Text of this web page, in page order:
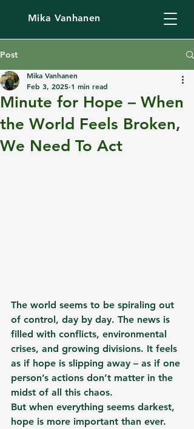
Mika Vanhanen
Post
Minute for Hope – When
the World Feels Broken,
We Need To Act
Mika Vanhanen
Feb 3, 2025 1 min read
The world seems to be spiraling out
of control, day by day. The news is
filled with conflicts, environmental
crises, and growing divisions. It feels
as if hope is slipping away – as if one
person’s actions don’t matter in the
midst of all this chaos.
But when everything seems darkest,
hope is more important than ever.